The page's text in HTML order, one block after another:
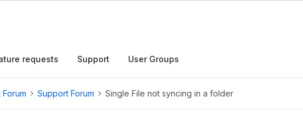
requests Support User Groups
Support Forum Single File not syncing in a folder